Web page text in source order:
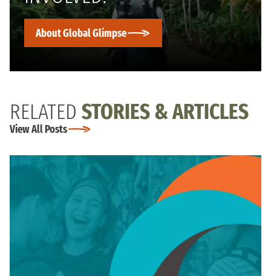
About Global Glimpse
RELATED STORIES & ARTICLES
View All Posts